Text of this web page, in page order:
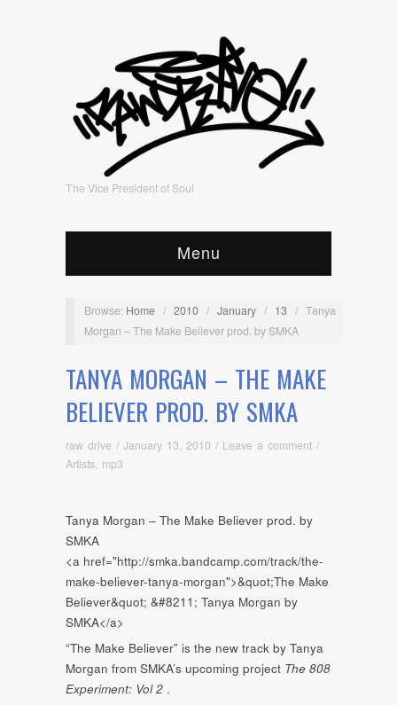
The Vice President of Soul
Menu
Browse: Home / 2010 / January / 13 / Tanya
Morgan – The Make Believer prod. by SMKA
TANYA MORGAN – THE MAKE
BELIEVER PROD. BY SMKA
raw drive / January 13, 2010 / Leave a comment /
Artists mp3
Tanya Morgan – The Make Believer prod. by
SMKA
<a href="http://smka.bandcamp.com/track/the-
make-believer-tanya-morgan">&quot;The Make
Believer&quot; &#8211; Tanya Morgan by
SMKA</a>
“The Make Believer” is the new track by Tanya
Morgan from SMKA’s upcoming project The 808
Experiment: Vol 2 .